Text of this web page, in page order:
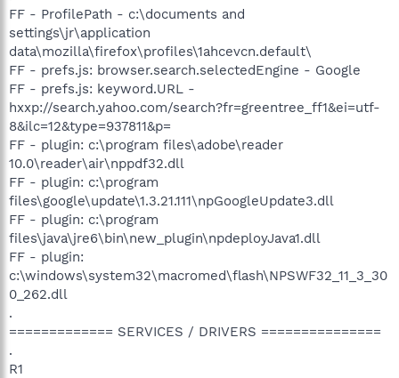
FF - ProfilePath - c:\documents and
settings\jr\application
data\mozilla\firefox\profiles\1ahcevcn.default\
FF - prefs.js: browser.search.selectedEngine - Google
FF - prefs.js: keyword.URL -
hxxp://search.yahoo.com/search?fr=greentree_ff1&ei=utf-
8&ilc=12&type=937811&p=
FF - plugin: c:\program files\adobe\reader
10.0\reader\air\nppdf32.dll
FF - plugin: c:\program
files\google\update\1.3.21.111\npGoogleUpdate3.dll
FF - plugin: c:\program
files\java\jre6\bin\new_plugin\npdeployJava1.dll
FF - plugin:
c:\windows\system32\macromed\flash\NPSWF32_11_3_30
0_262.dll
.
============= SERVICES / DRIVERS ===============
.
R1